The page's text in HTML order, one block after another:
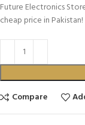
Future Electronics
cheap price in
Compare